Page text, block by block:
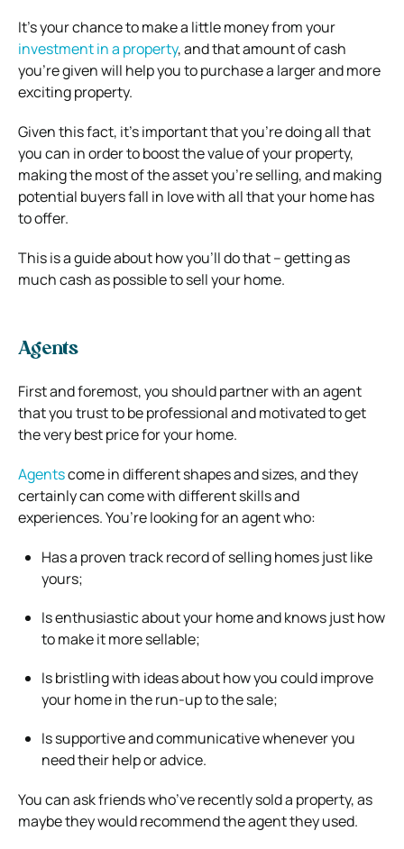
It’s your chance to make a little money from your
investment in a property, and that amount of cash
you’re given will help you to purchase a larger and more
exciting property.
Given this fact, it’s important that you’re doing all that
you can in order to boost the value of your property,
making the most of the asset you’re selling, and making
potential buyers fall in love with all that your home has
to offer.
This is a guide about how you’ll do that – getting as
much cash as possible to sell your home.
Agents
First and foremost, you should partner with an agent
that you trust to be professional and motivated to get
the very best price for your home.
Agentscome in different shapes and sizes, and they
certainly can come with different skills and
experiences. You’re looking for an agent who:
Has a proven track record of selling homes just like
yours;
Is enthusiastic about your home and knows just how
to make it more sellable;
Is bristling with ideas about how you could improve
your home in the run-up to the sale;
Is supportive and communicative whenever you
need their help or advice.
You can ask friends who’ve recently sold a property, as
maybe they would recommend the agent they used.